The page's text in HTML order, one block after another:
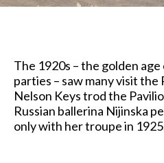
The 1920s – the golden
parties – saw many visit
Nelson Keys trod the
Russian ballerina Nijinska
only with her troupe in